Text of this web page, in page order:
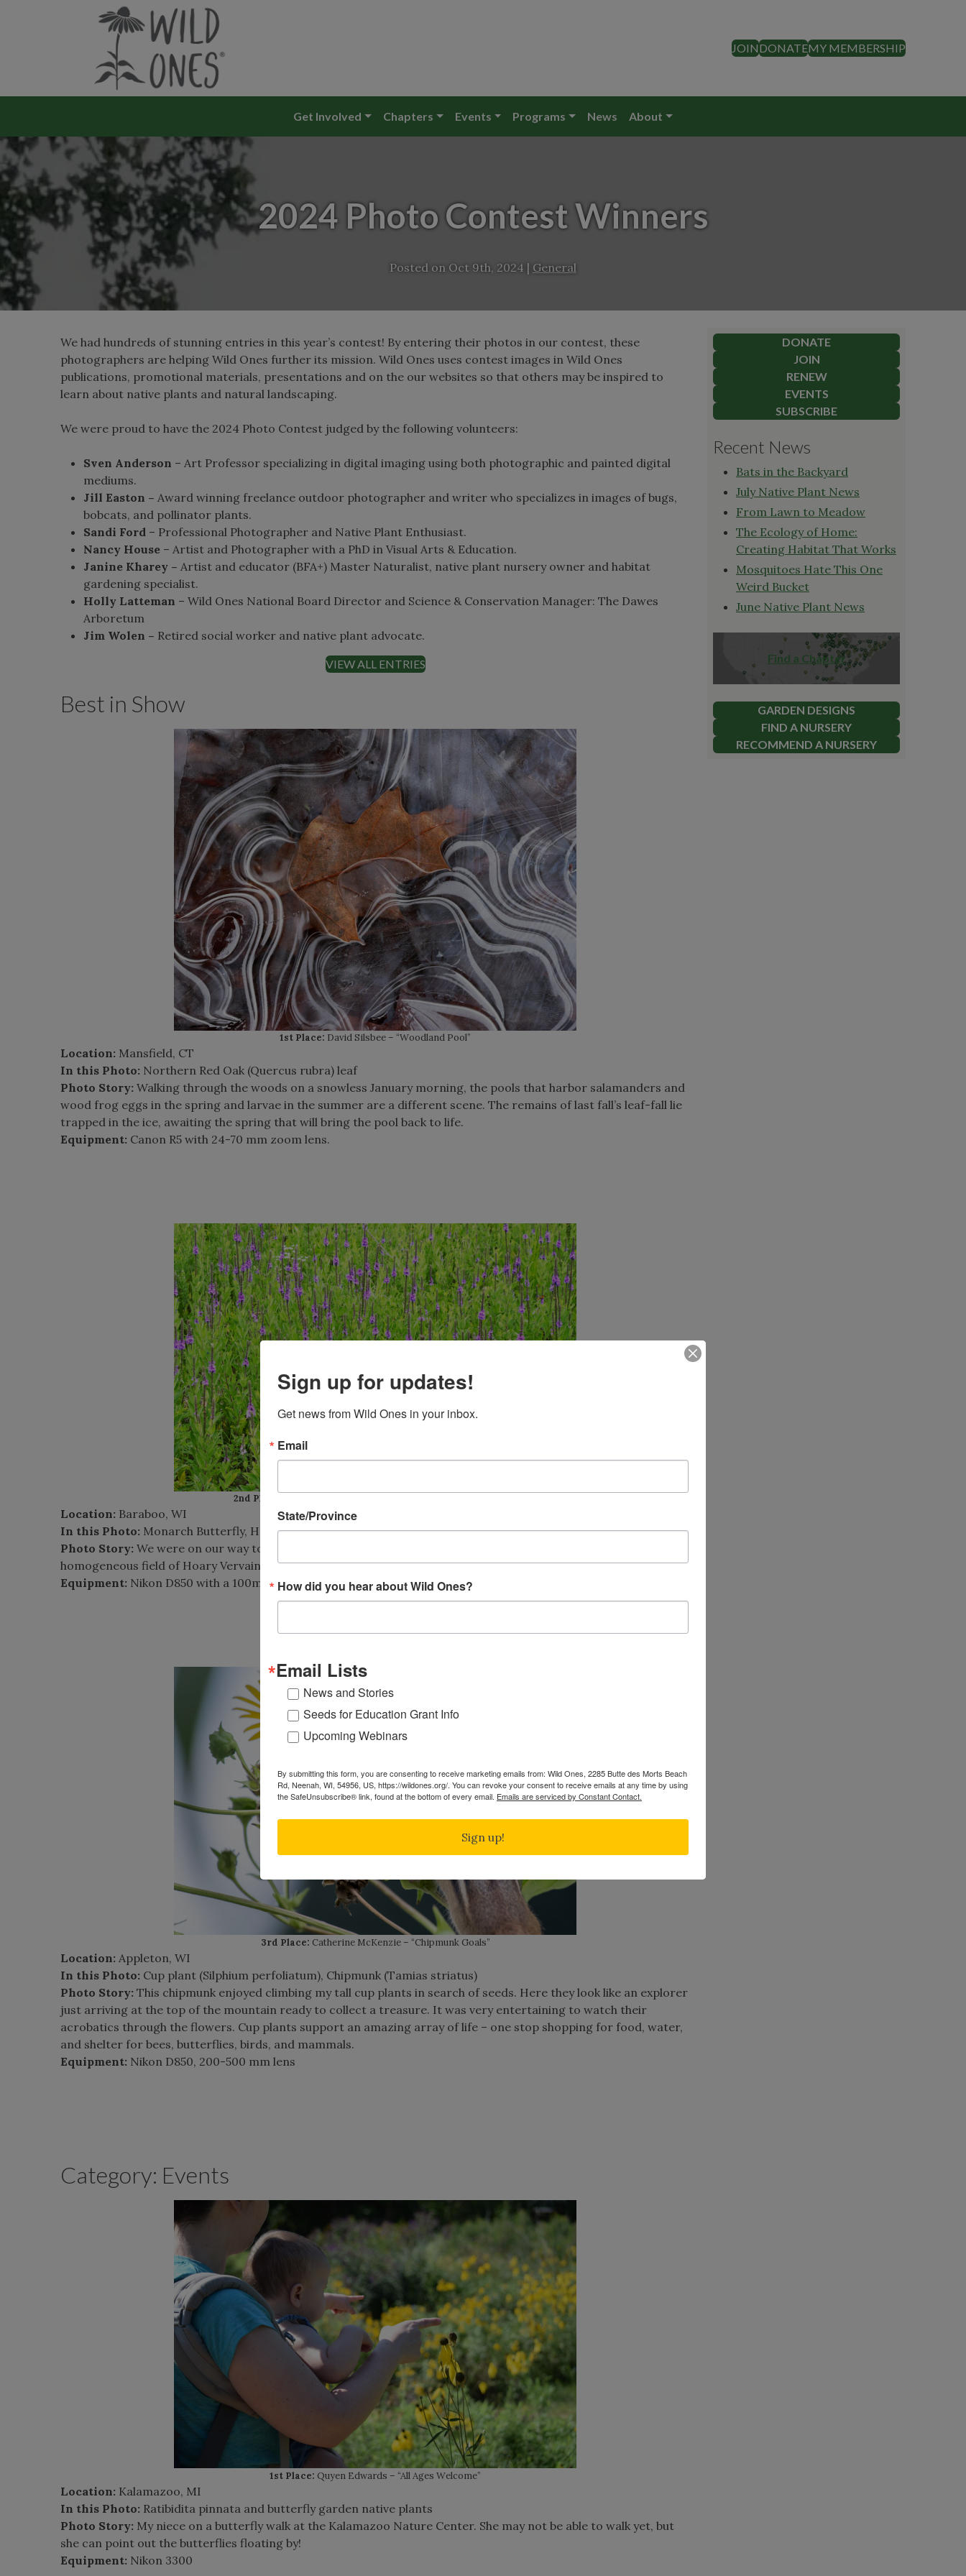
JOINDONATEMY MEMBERSHIP
Get Involved Chapters Events Programs News About
2024 Photo Contest Winners
Posted on Oct 9th, 2024 | General
We had hundreds of stunning entries in this year’s contest! By entering their photos in our contest, these
photographers are helping Wild Ones further its mission. Wild Ones uses contest images in Wild Ones
publications, promotional materials, presentations and on the our websites so that others may be inspired to
learn about native plants and natural landscaping.
We were proud to have the 2024 Photo Contest judged by the following volunteers:
Sven Anderson – Art Professor specializing in digital imaging using both photographic and painted digital
mediums.
Jill Easton – Award winning freelance outdoor photographer and writer who specializes in images of bugs,
bobcats, and pollinator plants.
Sandi Ford – Professional Photographer and Native Plant Enthusiast.
Nancy House – Artist and Photographer with a PhD in Visual Arts & Education.
Janine Kharey – Artist and educator (BFA+) Master Naturalist, native plant nursery owner and habitat
gardening specialist.
Holly Latteman – Wild Ones National Board Director and Science & Conservation Manager: The Dawes
Arboretum
Jim Wolen – Retired social worker and native plant advocate.
VIEW ALL ENTRIES
Best in Show
1st Place: David Silsbee – “Woodland Pool”
Location: Mansfield, CT
In this Photo: Northern Red Oak (Quercus rubra) leaf
Photo Story: Walking through the woods on a snowless January morning, the pools that harbor salamanders and
wood frog eggs in the spring and larvae in the summer are a different scene. The remains of last fall’s leaf-fall lie
trapped in the ice, awaiting the spring that will bring the pool back to life.
Equipment: Canon R5 with 24-70 mm zoom lens.
2nd Place:
Location: Baraboo, WI
In this Photo: Monarch Butterfly, Hoary Vervain
Photo Story: We were on our way to the Aldo Leopold Foundation when we stopped to admire a large,
homogeneous field of Hoary Vervain. When I got my camera the Monarch flew into the picture.
Equipment: Nikon D850 with a 100mm lens.
3rd Place: Catherine McKenzie – “Chipmunk Goals”
Location: Appleton, WI
In this Photo: Cup plant (Silphium perfoliatum), Chipmunk (Tamias striatus)
Photo Story: This chipmunk enjoyed climbing my tall cup plants in search of seeds. Here they look like an explorer
just arriving at the top of the mountain ready to collect a treasure. It was very entertaining to watch their
acrobatics through the flowers. Cup plants support an amazing array of life – one stop shopping for food, water,
and shelter for bees, butterflies, birds, and mammals.
Equipment: Nikon D850, 200-500 mm lens
Category: Events
1st Place: Quyen Edwards – “All Ages Welcome”
Location: Kalamazoo, MI
In this Photo: Ratibidita pinnata and butterfly garden native plants
Photo Story: My niece on a butterfly walk at the Kalamazoo Nature Center. She may not be able to walk yet, but
she can point out the butterflies floating by!
Equipment: Nikon 3300
DONATE
JOIN
RENEW
EVENTS
SUBSCRIBE
Recent News
Bats in the Backyard
July Native Plant News
From Lawn to Meadow
The Ecology of Home:
Creating Habitat That Works
Mosquitoes Hate This One
Weird Bucket
June Native Plant News
Find a Chapter
GARDEN DESIGNS
FIND A NURSERY
RECOMMEND A NURSERY
Sign up for updates!
Get news from Wild Ones in your inbox.
Email
State/Province
How did you hear about Wild Ones?
Email Lists
News and Stories
Seeds for Education Grant Info
Upcoming Webinars
By submitting this form, you are consenting to receive marketing emails from: Wild Ones, 2285 Butte des Morts Beach
Rd, Neenah, WI, 54956, US, https://wildones.org/. You can revoke your consent to receive emails at any time by using
the SafeUnsubscribe® link, found at the bottom of every email. Emails are serviced by Constant Contact.
Sign up!